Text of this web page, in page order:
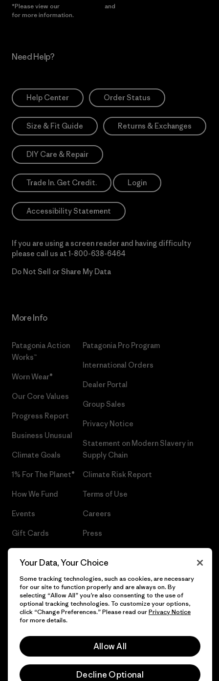
*Please view our and
for more information.
Need Help?
Help Center Order Status
Size & Fit Guide Returns & Exchanges
DIY Care & Repair
Trade In. Get Credit. Login
Accessibility Statement
If you are using a screen reader and having difficulty
please call us at 1-800-638-6464
Do Not Sell or Share My Data
More Info
Patagonia Action
Works™
Worn Wear®
Our Core Values
Progress Report
Business Unusual
Climate Goals
1% For The Planet®
How We Fund
Events
Gift Cards
Patagonia Pro Program
International Orders
Dealer Portal
Group Sales
Privacy Notice
Statement on Modern Slavery in
Supply Chain
Climate Risk Report
Terms of Use
Careers
Press
© 2026 Patagonia, Inc. All Rights Reserved.
Your Data, Your Choice
Some tracking technologies, such as cookies, are necessary
for our site to function properly and are always on. By
selecting “Allow All” you’re also consenting to the use of
optional tracking technologies. To customize your options,
click “Change Preferences.” Please read ourPrivacy Notice
for more details.
Allow All
Decline Optional